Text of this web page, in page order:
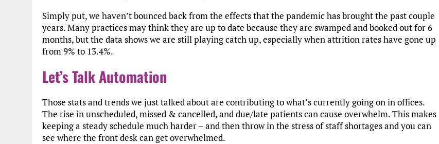
Simply put, we haven’t bounced back from the effects that the pandemic has brought the past couple
years. Many practices may think they are up to date because they are swamped and booked out for 6
months, but the data shows we are still playing catch up, especially when attrition rates have gone up
from 9% to 13.4%.
Let’s Talk Automation
Those stats and trends we just talked about are contributing to what’s currently going on in offices.
The rise in unscheduled, missed & cancelled, and due/late patients can cause overwhelm. This makes
keeping a steady schedule much harder – and then throw in the stress of staff shortages and you can
see where the front desk can get overwhelmed.